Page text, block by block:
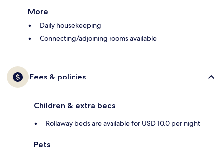
More
Daily housekeeping
Connecting/adjoining rooms available
Fees & policies
Children & extra beds
Rollaway beds are available for USD 10.0 per night
Pets